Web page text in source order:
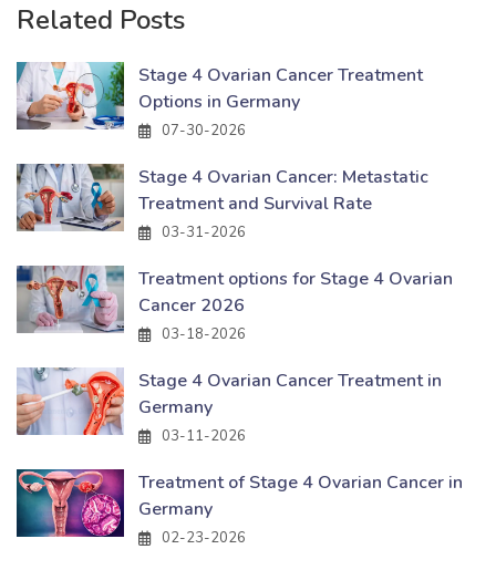
Related Posts
Stage 4 Ovarian Cancer Treatment
Options in Germany
07-30-2026
Stage 4 Ovarian Cancer: Metastatic
Treatment and Survival Rate
03-31-2026
Treatment options for Stage 4 Ovarian
Cancer 2026
03-18-2026
Stage 4 Ovarian Cancer Treatment in
Germany
03-11-2026
Treatment of Stage 4 Ovarian Cancer in
Germany
02-23-2026